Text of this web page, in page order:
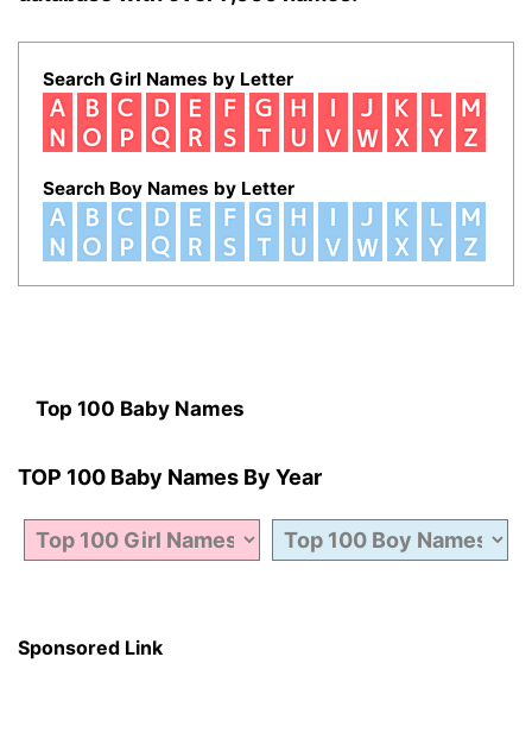
Search Girl Names by Letter
Search Boy Names by Letter
Top 100 Baby Names
TOP 100 Baby Names By Year
Sponsored Link